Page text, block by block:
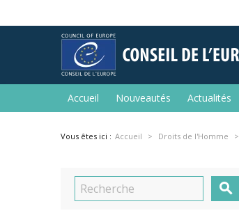
Accueil Nouveautés Actualités
Vous êtes ici : Accueil Droits de l'Homme
